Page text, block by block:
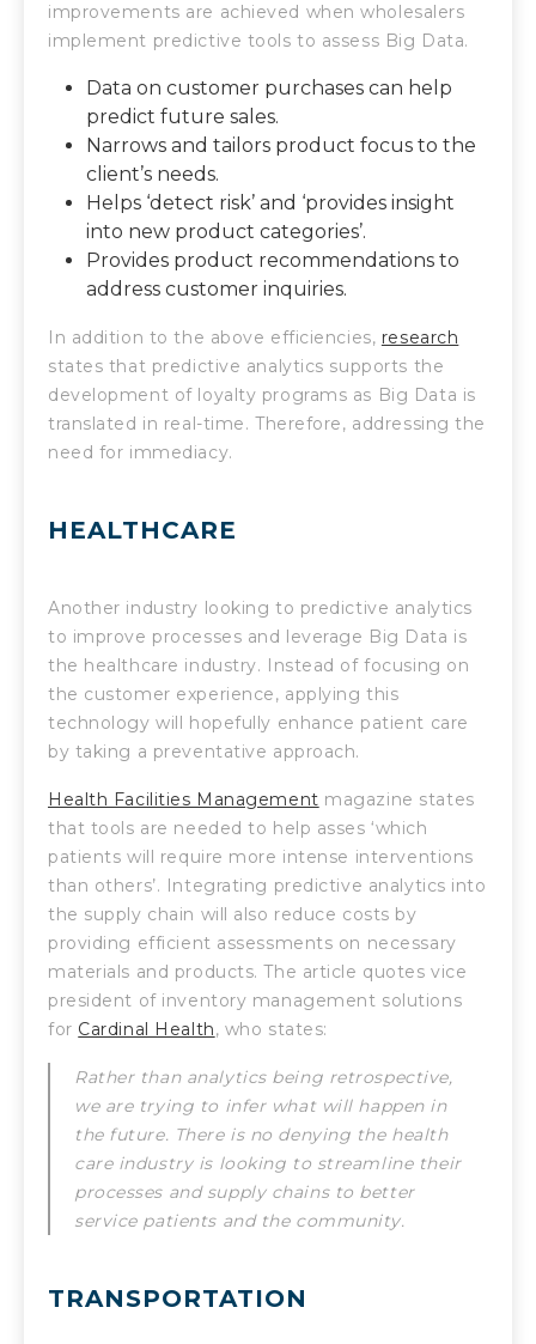
improvements are achieved when wholesalers
implement predictive tools to assess Big Data.
Data on customer purchases can help
predict future sales.
Narrows and tailors product focus to the
client’s needs.
Helps ‘detect risk’ and ‘provides insight
into new product categories’.
Provides product recommendations to
address customer inquiries.
In addition to the above efficiencies, research
states that predictive analytics supports the
development of loyalty programs as Big Data is
translated in real-time. Therefore, addressing the
need for immediacy.
HEALTHCARE
Another industry looking to predictive analytics
to improve processes and leverage Big Data is
the healthcare industry. Instead of focusing on
the customer experience, applying this
technology will hopefully enhance patient care
by taking a preventative approach.
Health Facilities Management magazine states
that tools are needed to help asses ‘which
patients will require more intense interventions
than others’. Integrating predictive analytics into
the supply chain will also reduce costs by
providing efficient assessments on necessary
materials and products. The article quotes vice
president of inventory management solutions
for Cardinal Health, who states:
Rather than analytics being retrospective,
we are trying to infer what will happen in
the future. There is no denying the health
care industry is looking to streamline their
processes and supply chains to better
service patients and the community.
TRANSPORTATION